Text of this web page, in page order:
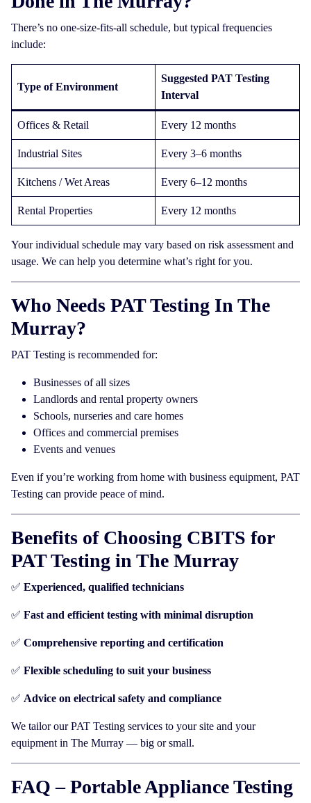
There’s no one-size-fits-all schedule, but typical frequencies
include:
Type of Environment
Suggested PAT Testing
Interval
Offices & Retail Every 12 months
Industrial Sites Every 3–6 months
Kitchens / Wet Areas Every 6–12 months
Rental Properties Every 12 months
Your individual schedule may vary based on risk assessment and
usage. We can help you determine what’s right for you.
Who Needs PAT Testing In The
Murray?
PAT Testing is recommended for:
Businesses of all sizes
Landlords and rental property owners
Schools, nurseries and care homes
Offices and commercial premises
Events and venues
Even if you’re working from home with business equipment, PAT
Testing can provide peace of mind.
Benefits of Choosing CBITS for
PAT Testing in The Murray
✅ Experienced, qualified technicians
✅ Fast and efficient testing with minimal disruption
✅ Comprehensive reporting and certification
✅ Flexible scheduling to suit your business
✅ Advice on electrical safety and compliance
We tailor our PAT Testing services to your site and your
equipment in The Murray — big or small.
FAQ – Portable Appliance Testing